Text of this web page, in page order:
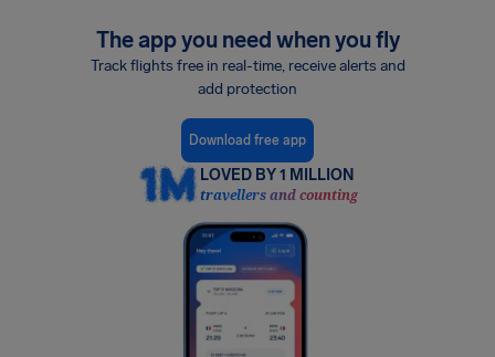
The app you need when you fly
Track flights free in real-time, receive alerts and
add protection
Download free app
LOVED BY 1 MILLION
travellers and counting